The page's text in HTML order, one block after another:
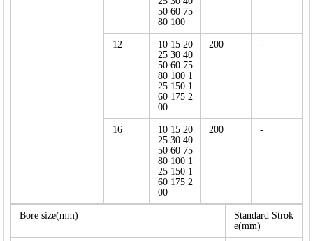
50 60 75
80 100
12
10 15 20
25 30 40
50 60 75
80 100 1
25 150 1
60 175 2
00
200 -
16
10 15 20
25 30 40
50 60 75
80 100 1
25 150 1
60 175 2
00
200 -
Bore size(mm)
Standard Strok
e(mm)